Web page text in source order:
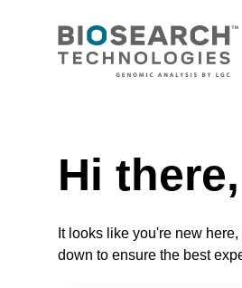
CPG used to add the non-
quencher BHQ-2 to the 3' end
VIEW
Hi there,
It looks like you're new
down to ensure the best